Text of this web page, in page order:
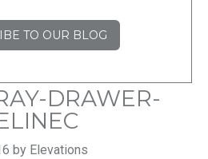
TO OUR BLOG
DRAWER-
by Elevations